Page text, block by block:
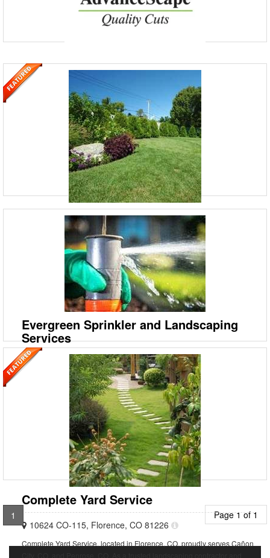
AdvanceScape
352-404-6433
Clemort, Florida
AdvanceScape is a full-service landscaping, lawn-maintenance, and
hardscaping company based in Clermont, FL. Founded by Cory over
14 years ago with a passion for outdoor work, it d
Hemlock Lake Lawn Care
(814) 952-6910
2753 Hemlock Lake Rd, Rossiter, PA 15772
Established in 2018, Hemlock Lake Lawn Care is your trusted local
landscaper and full-service lawn maintenance provider, proudly
serving customers in Jefferson County, PA, Clearfie
Evergreen Sprinkler and Landscaping
Services
7242 Marshall Rd, West Palm Beach, Florida 33413
Evergreen Sprinkler & Landscaping Services in West Palm Beach, FL.
Our expert sprinkler and irrigation technicians are trained to service
residential and commercial systems of
Complete Yard Service
10624 CO-115, Florence, CO 81226
Complete Yard Service, located in Florence, CO, proudly serves Cañon
1 Page 1 of 1